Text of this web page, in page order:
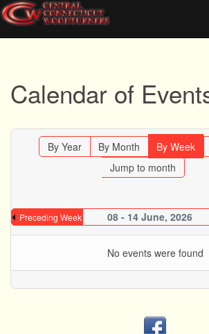
Calendar of
By Year By Month By Week
Jump to month
Preceding Week 08 - 14 June, 2026
No events were found